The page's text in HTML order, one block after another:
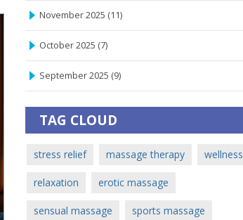
November 2025 (11)
October 2025 (7)
September 2025 (9)
TAG CLOUD
stress relief massage therapy wellness
relaxation erotic massage
sensual massage sports massage